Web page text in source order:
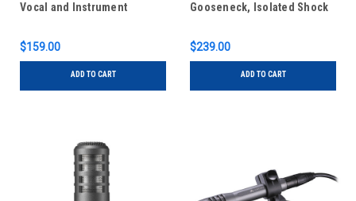
Vocal and Instrument
$159.00
ADD TO CART
Gooseneck, Isolated Shock
$239.00
ADD TO CART